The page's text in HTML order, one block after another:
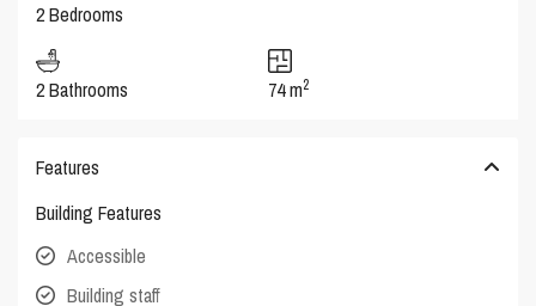
2 Bedrooms
2 Bathrooms 74 m2
Features
Building Features
Accessible
Building staff